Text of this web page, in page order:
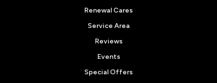
Renewal Cares
Service Area
Reviews
Events
Special Offers